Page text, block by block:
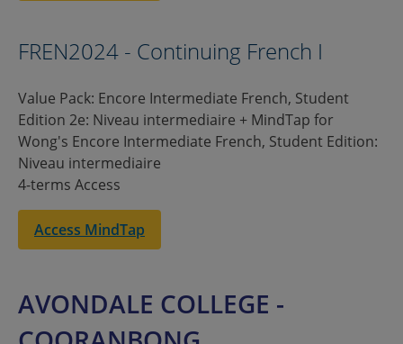
FREN2024 - Continuing French I
Value Pack: Encore Intermediate French, Student
Edition 2e: Niveau intermediaire + MindTap for
Wong's Encore Intermediate French, Student Edition:
Niveau intermediaire
4-terms Access
Access MindTap
AVONDALE COLLEGE -